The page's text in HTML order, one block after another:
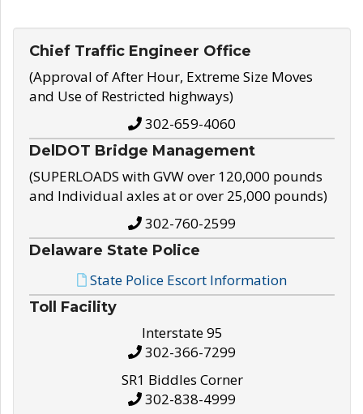
Chief Traffic Engineer Office
(Approval of After Hour, Extreme Size Moves
and Use of Restricted highways)
302-659-4060
DelDOT Bridge Management
(SUPERLOADS with GVW over 120,000 pounds
and Individual axles at or over 25,000 pounds)
302-760-2599
Delaware State Police
State Police Escort Information
Toll Facility
Interstate 95
302-366-7299
SR1 Biddles Corner
302-838-4999